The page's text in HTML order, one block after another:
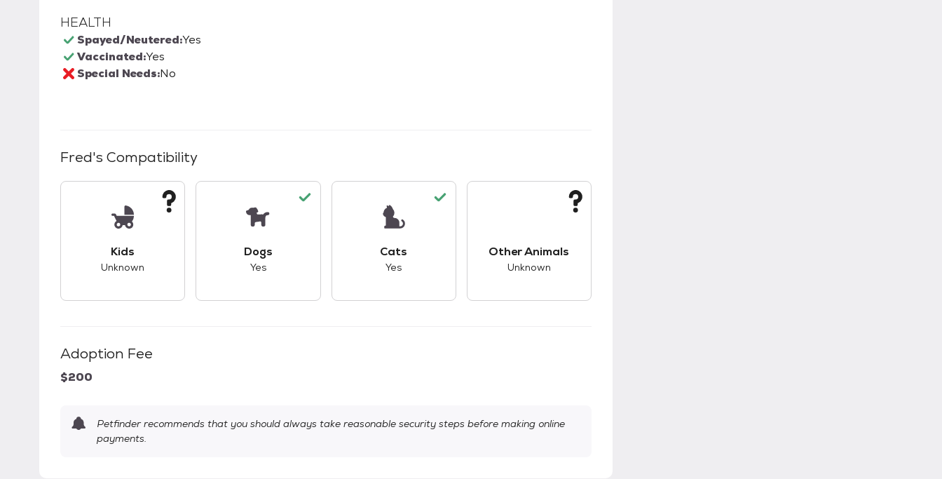
HEALTH
Spayed/Neutered:Yes
Vaccinated:Yes
Special Needs:No
Fred's Compatibility
Kids
Unknown
Dogs
Yes
Cats
Yes
Other Animals
Unknown
Adoption Fee
$200
Petfinder recommends that you should always take reasonable security steps before making online
payments.